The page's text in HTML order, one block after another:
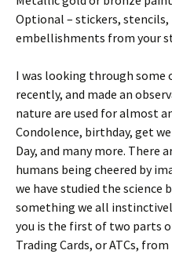
Optional – stickers,
embellishments from your
I was looking through some
recently, and made an
nature are used for almost
Condolence, birthday, get
Day, and many more. There
humans being cheered by
we have studied the science
something we all
you is the first of two parts
Trading Cards, or ATCs,